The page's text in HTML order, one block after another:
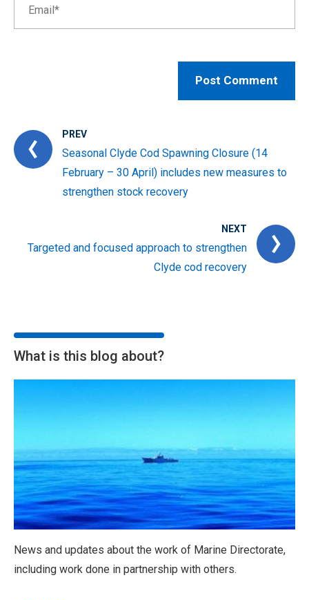
PREV
Seasonal Clyde Cod Spawning Closure (14
February – 30 April) includes new measures to
strengthen stock recovery
NEXT
Targeted and focused approach to strengthen
Clyde cod recovery
What is this blog about?
News and updates about the work of Marine Directorate,
including work done in partnership with others.